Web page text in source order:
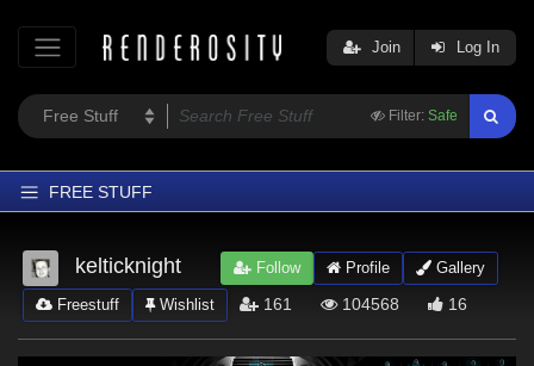
Filter: Safe
Join Log In
FREE STUFF
Home
Latest
Trending
Departments
kelticknight Follow Profile Gallery
Freestuff Wishlist 161 104568 16